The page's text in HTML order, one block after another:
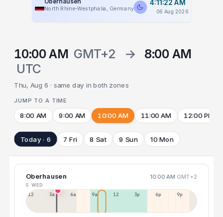
North Rhine-Westphalia, Germany
4:11:22 AM
06 Aug 2026
10:00 AM GMT+2 →
8:00 AM
UTC
Thu, Aug 6 · same day in both zones
JUMP TO A TIME
8:00 AM 9:00 AM 10:00 AM 11:00 AM 12:00 PM
Today · 6 7 Fri 8 Sat 9 Sun 10 Mon
Oberhausen 10:00 AM GMT+2
5 WED
12a 3a 6a 9a 12p 3p 6p 9p